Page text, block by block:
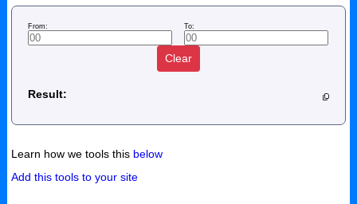
From: To:
Clear
Result:
Learn how we tools this below
Add this tools to your site